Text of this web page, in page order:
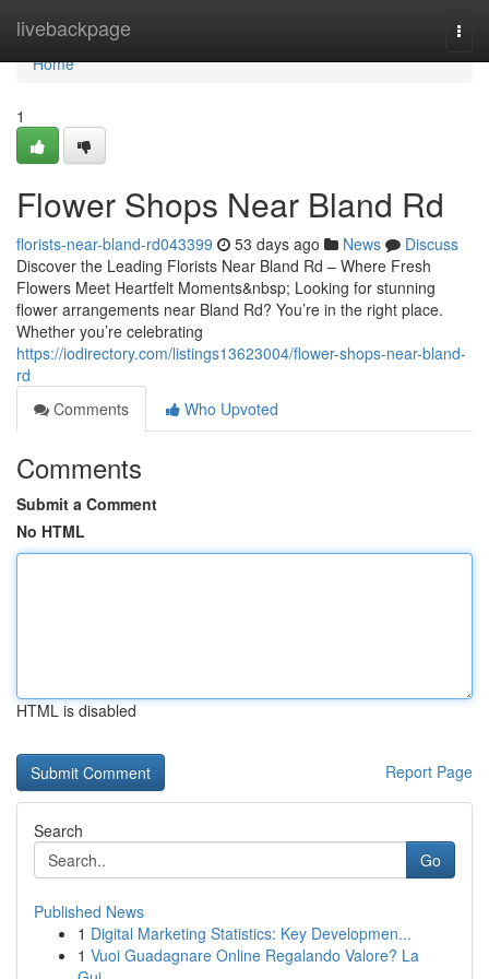
livebackpage
Home
Home
1
Flower Shops Near Bland Rd
florists-near-bland-rd043399 53 days ago News
Discuss
Discover the Leading Florists Near Bland Rd – Where Fresh
Flowers Meet Heartfelt Moments&nbsp; Looking for stunning
flower arrangements near Bland Rd? You’re in the right place.
Whether you’re celebrating
https://iodirectory.com/listings13623004/flower-shops-near-bland-
rd
Comments
Who Upvoted
Comments
Submit a Comment
No HTML
HTML is disabled
Report Page
Search
Go
Published News
1 Digital Marketing Statistics: Key Developmen...
1 Vuoi Guadagnare Online Regalando Valore? La